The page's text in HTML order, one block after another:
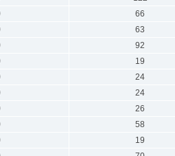
66
63
92
19
24
24
26
58
19